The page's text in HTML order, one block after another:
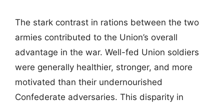
The stark contrast in rations between the two
armies contributed to the Union’s overall
advantage in the war. Well-fed Union soldiers
were generally healthier, stronger, and more
motivated than their undernourished
Confederate adversaries. This disparity in